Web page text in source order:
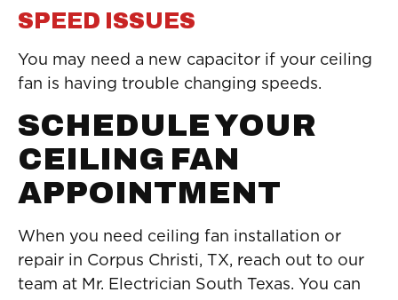
SPEED ISSUES
You may need a new capacitor if your ceiling
fan is having trouble changing speeds.
SCHEDULE YOUR
CEILING FAN
APPOINTMENT
When you need ceiling fan installation or
repair in Corpus Christi, TX, reach out to our
team at Mr. Electrician South Texas. You can